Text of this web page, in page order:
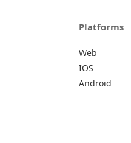
Platforms
Web
IOS
Android